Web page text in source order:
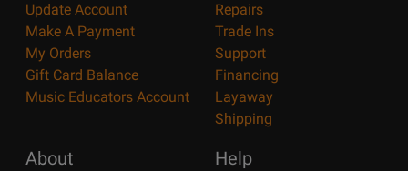
Update Account
Make A Payment
My Orders
Gift Card Balance
Music Educators Account
Repairs
Trade Ins
Support
Financing
Layaway
Shipping
About Help